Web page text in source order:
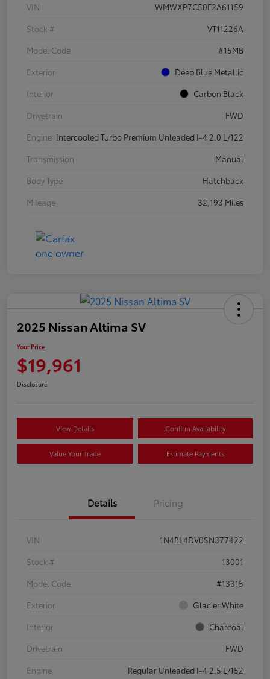
VIN
WMWXP7C50F2A61159
Stock #
VT11226A
Model Code
#15MB
Exterior
Deep Blue Metallic
Interior
Carbon Black
Drivetrain
FWD
Engine Intercooled Turbo Premium Unleaded I-4 2.0 L/122
Transmission
Manual
Body Type
Hatchback
Mileage
32,193 Miles
2025 Nissan Altima SV
Your Price
$19,961
Disclosure
View Details Confirm Availability
Value Your Trade Estimate Payments
Details Pricing
VIN
1N4BL4DV0SN377422
Stock #
13001
Model Code
#13315
Exterior
Glacier White
Interior
Charcoal
Drivetrain
FWD
Engine
Regular Unleaded I-4 2.5 L/152